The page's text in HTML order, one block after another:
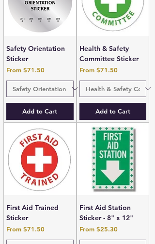
Safety Orientation
Sticker
From $71.50
Sale Price
Add to Cart
Health & Safety
Committee Sticker
From $71.50
Sale Price
Add to Cart
First Aid Trained
Sticker
From $71.50
Sale Price
First Aid Station
Sticker - 8" x 12"
From $25.30
Sale Price